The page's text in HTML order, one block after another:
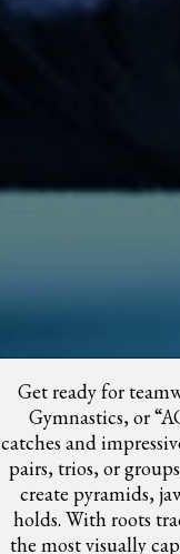
Get ready for
Gymnastics, or
catches and
pairs, trios, or
create pyramids,
holds. With roots
the most visually